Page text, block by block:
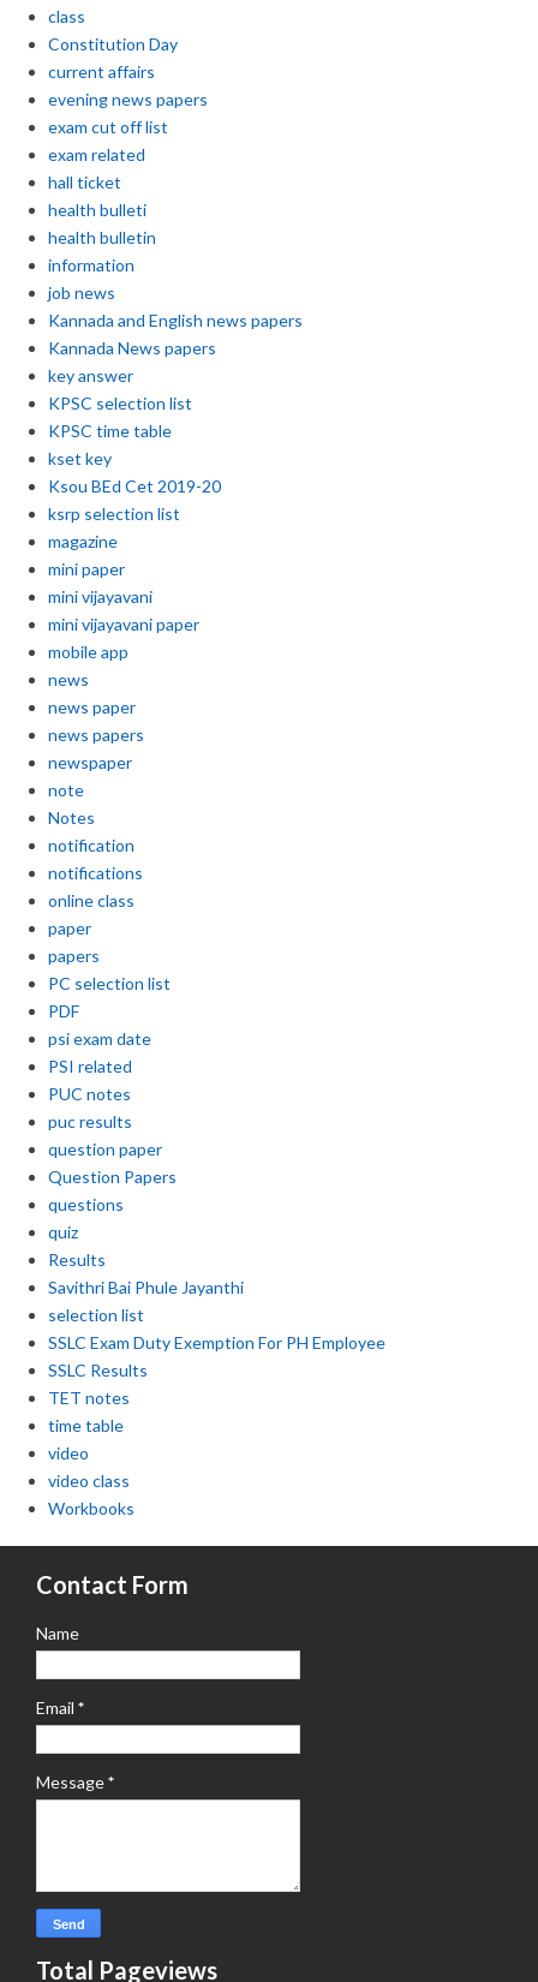
class
Constitution Day
current affairs
evening news papers
exam cut off list
exam related
hall ticket
health bulleti
health bulletin
information
job news
Kannada and English news papers
Kannada News papers
key answer
KPSC selection list
KPSC time table
kset key
Ksou BEd Cet 2019-20
ksrp selection list
magazine
mini paper
mini vijayavani
mini vijayavani paper
mobile app
news
news paper
news papers
newspaper
note
Notes
notification
notifications
online class
paper
papers
PC selection list
PDF
psi exam date
PSI related
PUC notes
puc results
question paper
Question Papers
questions
quiz
Results
Savithri Bai Phule Jayanthi
selection list
SSLC Exam Duty Exemption For PH Employee
SSLC Results
TET notes
time table
video
video class
Workbooks
Contact Form
Name
Email *
Message*
Total Pageviews